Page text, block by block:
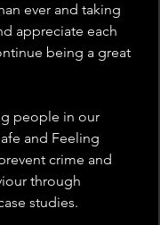
ever and taking
appreciate each
being a great
people in our
and Feeling
crime and
through
studies.